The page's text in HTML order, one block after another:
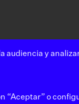
audiencia y
o